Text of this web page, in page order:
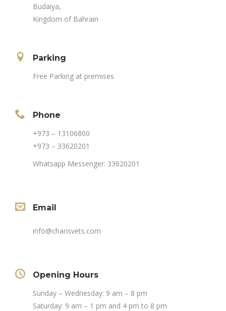
Budaiya,
Kingdom of Bahrain
Parking
Free Parking at premises
Phone
+973 – 13106800
+973 – 33620201
Whatsapp Messenger: 33620201
Email
info@charisvets.com
Opening Hours
Sunday – Wednesday: 9 am – 8 pm
Saturday: 9 am – 1 pm and 4 pm to 8 pm